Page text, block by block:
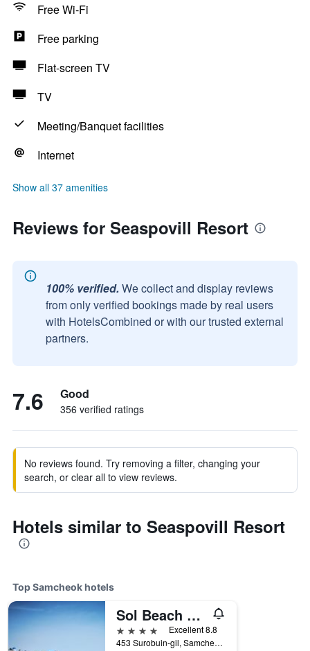
Free Wi-Fi
Free parking
Flat-screen TV
TV
Meeting/Banquet facilities
Internet
Show all 37 amenities
Reviews for Seaspovill Resort
100% verified. We collect and display reviews
from only verified bookings made by real users
with HotelsCombined or with our trusted external
partners.
7.6 Good
356 verified ratings
No reviews found. Try removing a filter, changing your
search, or clear all to view reviews.
Hotels similar to Seaspovill Resort
Top Samcheok hotels
Sol Beach Samcheok
4 stars
Excellent 8.8
453 Surobuin-gil, Samcheok, South Korea